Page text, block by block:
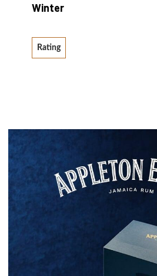
Winter
Rating